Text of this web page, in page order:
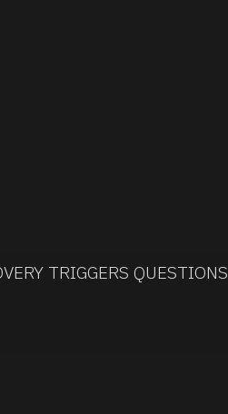
TRIGGERS QUESTIONS